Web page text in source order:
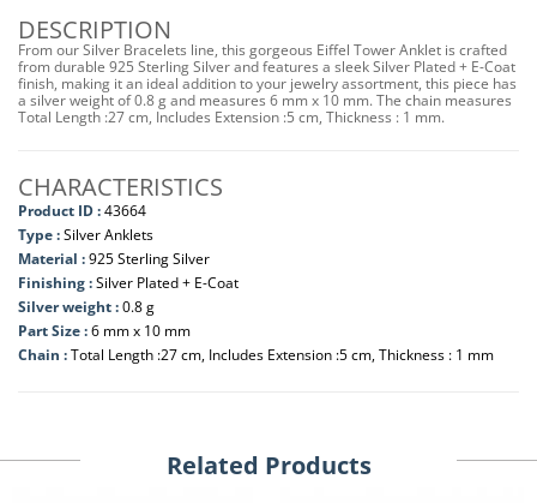
DESCRIPTION
From our Silver Bracelets line, this gorgeous Eiffel Tower Anklet is crafted
from durable 925 Sterling Silver and features a sleek Silver Plated + E-Coat
finish, making it an ideal addition to your jewelry assortment, this piece has
a silver weight of 0.8 g and measures 6 mm x 10 mm. The chain measures
Total Length :27 cm, Includes Extension :5 cm, Thickness : 1 mm.
CHARACTERISTICS
Product ID :43664
Type :Silver Anklets
Material :925 Sterling Silver
Finishing :Silver Plated + E-Coat
Silver weight :0.8 g
Part Size :6 mm x 10 mm
Chain :Total Length :27 cm, Includes Extension :5 cm, Thickness : 1 mm
Related Products